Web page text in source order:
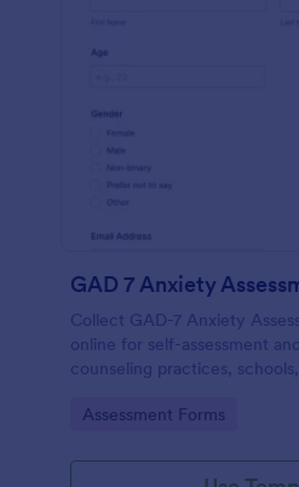
GAD 7 Anxiety
Collect GAD-7 Anxiety
online for self-assessment
counseling practices,
organized form submissions.
Go to Category:
Assessment Forms